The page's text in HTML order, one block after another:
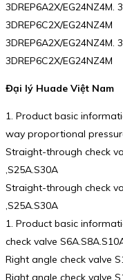
3DREP6A2X/EG24NZ4M.
3DREP6C2X/EG24NZ4M
3DREP6A2X/EG24NZ4M.
3DREP6C2X/EG24NZ4M
Đại lý Huade Việt Nam
1. Product basic
way proportional
Straight-through check
,S25A.S30A
Straight-through check
,S25A.S30A
1. Product basic
check valve
Right angle check valve
Right angle check valve